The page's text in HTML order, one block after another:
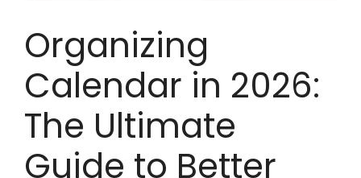
Organizing
Calendar in 2026:
The Ultimate
Guide to Better